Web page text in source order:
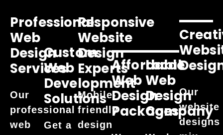
Professional
Web
Design
Services
Our
professional
web
Custom
Web
Development
Solutions
Get a
Responsive
Website
Design
Experts
Mobile-
friendly
design
Affordable
Web
Design
Packages
Local
Web
Design
Company
Our
website
designs